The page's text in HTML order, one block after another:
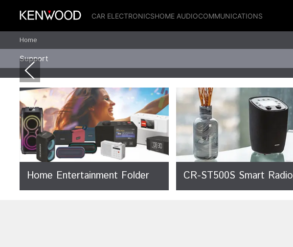
CAR ELECTRONICSHOME AUDIOCOMMUNICATIONS
Home
Support
Home Entertainment Folder CR-ST500S Smart Radio